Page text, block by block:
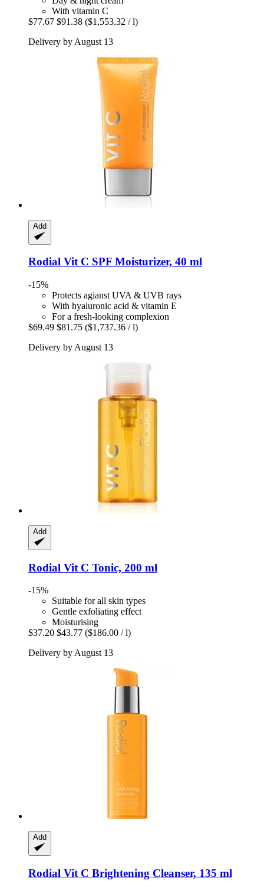
With vitamin C
$77.67 $91.38 ($1,553.32 / l)
Delivery by August 13
Add
Rodial Vit C SPF Moisturizer, 40 ml
-15%
Protects agianst UVA & UVB rays
With hyaluronic acid & vitamin E
For a fresh-looking complexion
$69.49 $81.75 ($1,737.36 / l)
Delivery by August 13
Add
Rodial Vit C Tonic, 200 ml
-15%
Suitable for all skin types
Gentle exfoliating effect
Moisturising
$37.20 $43.77 ($186.00 / l)
Delivery by August 13
Add
Rodial Vit C Brightening Cleanser, 135 ml